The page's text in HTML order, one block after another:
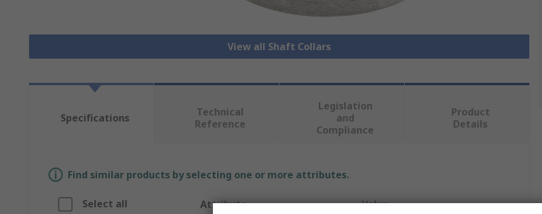
View all Shaft Collars
Specifications
Technical
Reference
Legislation
and
Compliance
Product
Details
Find similar products by selecting one or more attributes.
Select all Attribute Value